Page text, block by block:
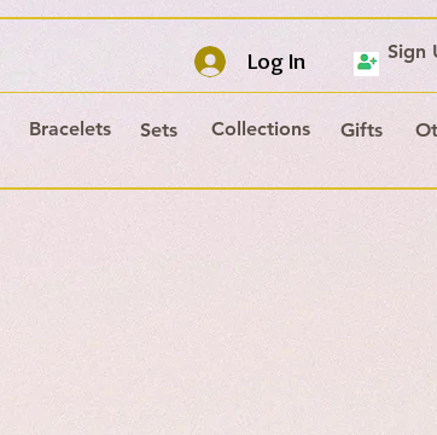
Log In
Bracelets Sets Collections Gifts
Sign